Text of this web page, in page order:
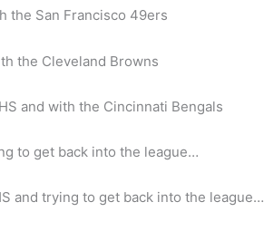
the San Francisco 49ers
the Cleveland Browns
and with the Cincinnati Bengals
to get back into the league…
and trying to get back into the league…